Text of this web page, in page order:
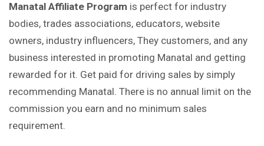
Manatal Affiliate Program is perfect for industry
bodies, trades associations, educators, website
owners, industry influencers, They customers, and any
business interested in promoting Manatal and getting
rewarded for it. Get paid for driving sales by simply
recommending Manatal. There is no annual limit on the
commission you earn and no minimum sales
requirement.